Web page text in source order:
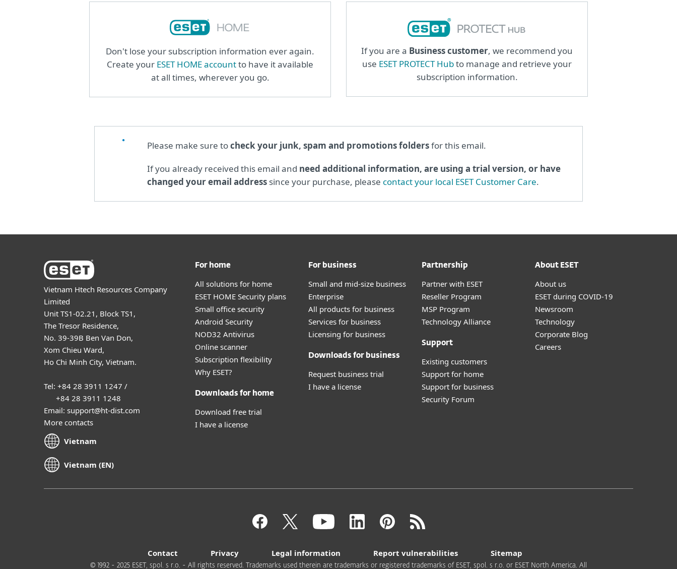
Don't lose your subscription information ever again.
Create your ESET HOME accountto have it available
at all times, wherever you go.
If you are a Business customer, we recommend you
use ESET PROTECT Hubto manage and retrieve your
subscription information.
Please make sure tocheck your junk, spam and promotions foldersfor this email.
If you already received this email and need additional information, are using a trial version, or have
changed your email addresssince your purchase, please contact your local ESET Customer Care.
Vietnam Htech Resources Company
Limited
Unit TS1-02.21, Block TS1,
The Tresor Residence,
No. 39-39B Ben Van Don,
Xom Chieu Ward,
Ho Chi Minh City, Vietnam.
Tel: +84 28 3911 1247 /
+84 28 3911 1248
Email: support@ht-dist.com
More contacts
Vietnam
Vietnam (EN)
For home
All solutions for home
ESET HOME Security plans
Small office security
Android Security
NOD32 Antivirus
Online scanner
Subscription flexibility
Why ESET?
Downloads for home
Download free trial
I have a license
For business
Small and mid-size business
Enterprise
All products for business
Services for business
Licensing for business
Downloads for business
Request business trial
I have a license
Partnership
Partner with ESET
Reseller Program
MSP Program
Technology Alliance
Support
Existing customers
Support for home
Support for business
Security Forum
About ESET
About us
ESET during COVID-19
Newsroom
Technology
Corporate Blog
Careers
Contact Privacy Legal information Report vulnerabilities Sitemap
© 1992 - 2025 ESET, spol. s r.o. - All rights reserved. Trademarks used therein are trademarks or registered trademarks of ESET, spol. s r.o. or ESET North America. All